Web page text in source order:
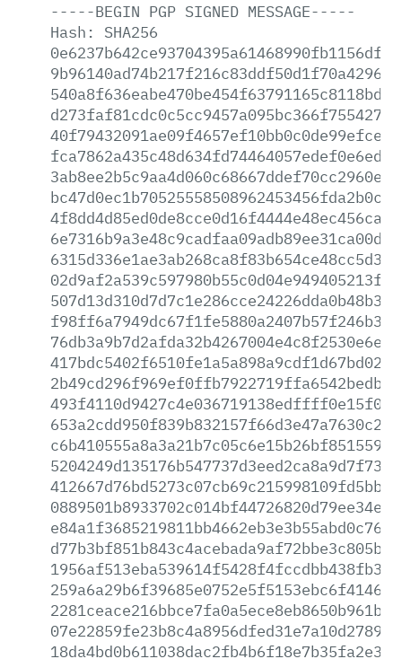
-----BEGIN PGP SIGNED MESSAGE-----
Hash:
SHA256